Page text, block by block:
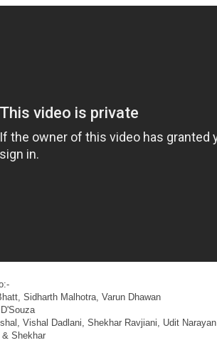
Sidharth Malhotra, Varun Dhawan
Vishal Dadlani, Shekhar Ravjiani, Udit Narayan
Shekhar